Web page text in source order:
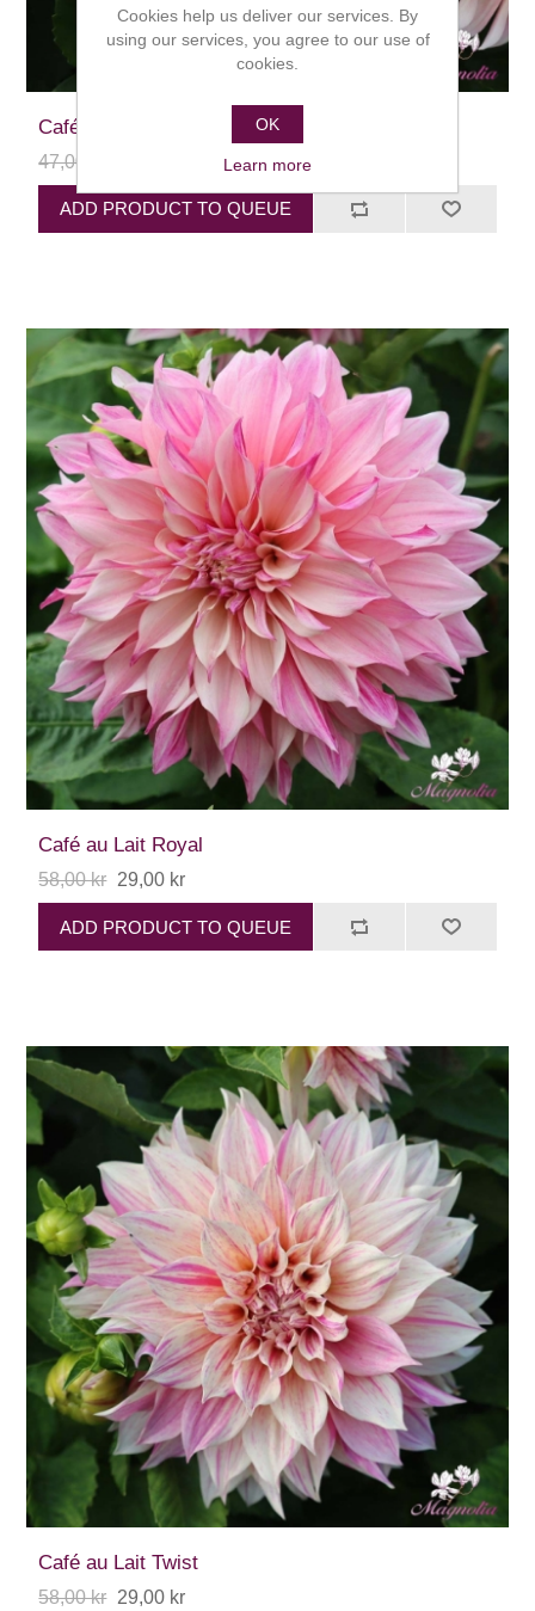
Café au Lait
47,00 kr
ADD PRODUCT TO QUEUE
Café au Lait Royal
58,00 kr 29,00 kr
ADD PRODUCT TO QUEUE
Café au Lait Twist
58,00 kr 29,00 kr
Cookies help us deliver our services. By
using our services, you agree to our use of
cookies.
OK
Learn more